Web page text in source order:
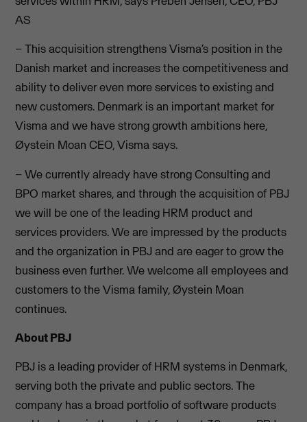
AS
– This acquisition strengthens Visma’s position in the
Danish market and increases the competitiveness and
ability to deliver even more services to existing and
new customers. Denmark is an important market for
Visma and we have strong growth ambitions here,
Øystein Moan CEO, Visma says.
– We currently already have strong Consulting and
BPO market shares, and through the acquisition of PBJ
we will be one of the leading HRM product and
services providers. We are impressed by the products
and the organization in PBJ and are eager to grow the
business even further. We welcome all employees and
customers to the Visma family, Øystein Moan
continues.
About PBJ
PBJ is a leading provider of HRM systems in Denmark,
serving both the private and public sectors. The
company has a broad portfolio of software products